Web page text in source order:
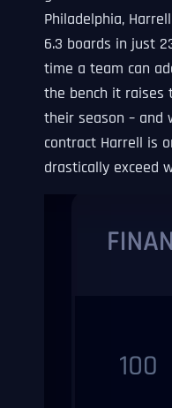
Philadelphia,
6.3 boards in just
time a team can
the bench it raises
their season – and
contract Harrell is
drastically exceed